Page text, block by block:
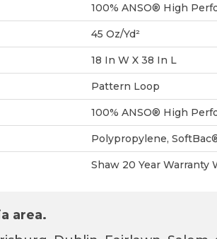
100% ANSO® High
45 Oz/yd²
18 In W X 38 In L
Pattern Loop
100% ANSO® High
Polypropylene,
Shaw 20 Year Warranty
area.